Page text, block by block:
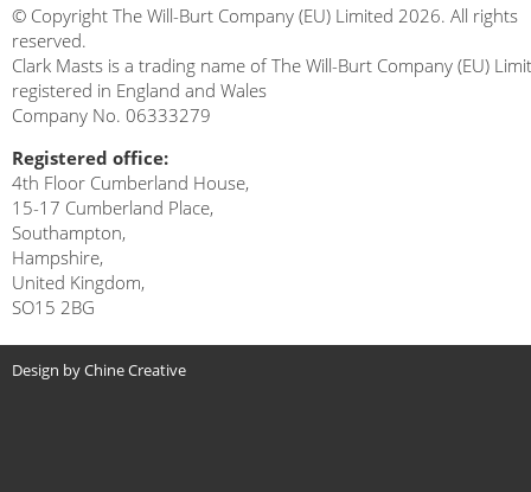
© Copyright The Will-Burt Company (EU) Limited 2026. All rights
reserved.
Clark Masts is a trading name of The Will-Burt Company (EU)
registered in England and Wales
Company No. 06333279
Registered office:
4th Floor Cumberland House,
15-17 Cumberland Place,
Southampton,
Hampshire,
United Kingdom,
SO15 2BG
Design by Chine Creative